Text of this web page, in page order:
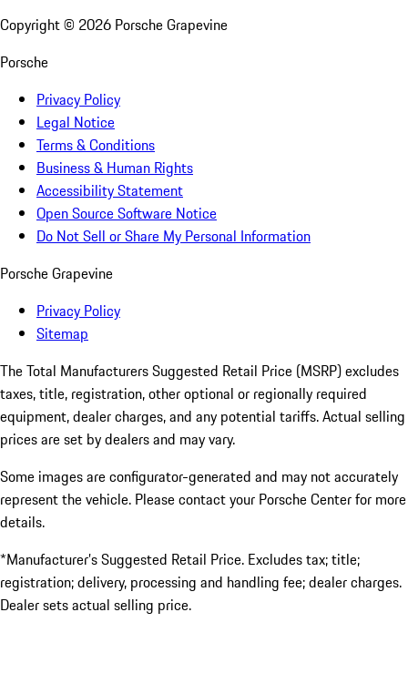
Copyright © 2026 Porsche Grapevine
Porsche
Privacy Policy
Legal Notice
Terms & Conditions
Business & Human Rights
Accessibility Statement
Open Source Software Notice
Do Not Sell or Share My Personal Information
Porsche Grapevine
Privacy Policy
Sitemap
The Total Manufacturers Suggested Retail Price (MSRP) excludes
taxes, title, registration, other optional or regionally required
equipment, dealer charges, and any potential tariffs. Actual selling
prices are set by dealers and may vary.
Some images are configurator-generated and may not accurately
represent the vehicle. Please contact your Porsche Center for more
details.
*Manufacturer’s Suggested Retail Price. Excludes tax; title;
registration; delivery, processing and handling fee; dealer charges.
Dealer sets actual selling price.